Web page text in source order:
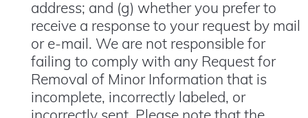
address; and (g) whether you prefer to
receive a response to your request by mail
or e-mail. We are not responsible for
failing to comply with any Request for
Removal of Minor Information that is
incomplete, incorrectly labeled, or
incorrectly sent. Please note that the